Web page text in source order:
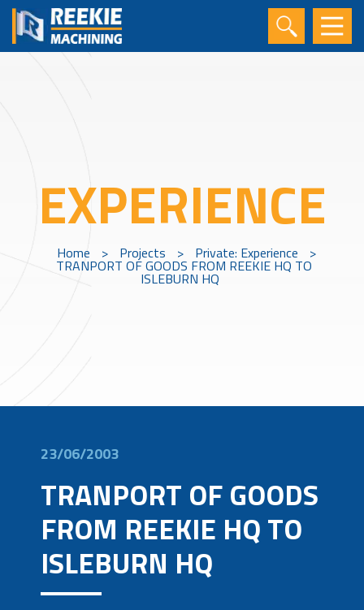
EXPERIENCE
Home > Projects > Private: Experience >
TRANPORT OF GOODS FROM REEKIE HQ TO
ISLEBURN HQ
23/06/2003
TRANPORT OF GOODS
FROM REEKIE HQ TO
ISLEBURN HQ